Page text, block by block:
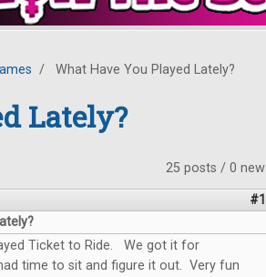
/ What Have You Played Lately?
Lately?
25 posts / 0 new
#1
Ticket to Ride. We got it for
time to sit and figure it out. Very fun